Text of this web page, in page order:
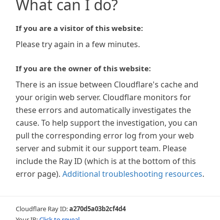
What can I do?
If you are a visitor of this website:
Please try again in a few minutes.
If you are the owner of this website:
There is an issue between Cloudflare's cache and
your origin web server. Cloudflare monitors for
these errors and automatically investigates the
cause. To help support the investigation, you can
pull the corresponding error log from your web
server and submit it our support team. Please
include the Ray ID (which is at the bottom of this
error page). Additional troubleshooting resources.
Cloudflare Ray ID:a270d5a03b2cf4d4